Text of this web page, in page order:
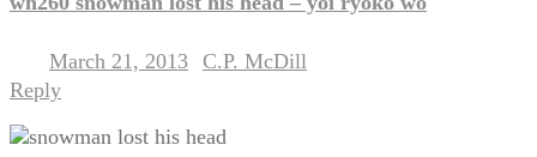
March 21, 2013 C.P. McDill
Reply